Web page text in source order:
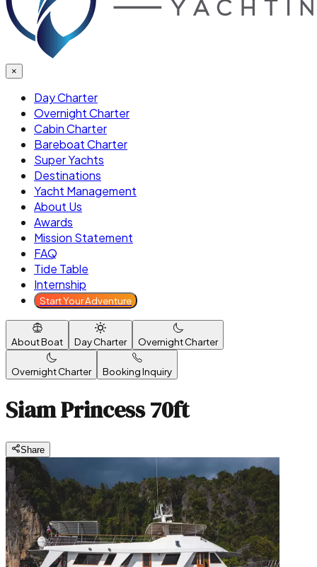
×
Day Charter
Overnight Charter
Cabin Charter
Bareboat Charter
Super Yachts
Destinations
Yacht Management
About Us
Awards
Mission Statement
FAQ
Tide Table
Internship
Start Your Adventure
About Boat Day Charter Overnight Charter
Overnight Charter Booking Inquiry
Siam Princess 70ft
Share